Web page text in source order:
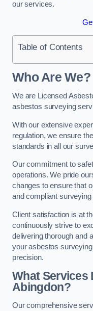
our services.
Table of Contents
Who Are We?
We are Licensed
asbestos surveying
With our extensive
regulation, we ensure
standards in all our
Our commitment to
operations. We pride
changes to ensure that
and compliant
Client satisfaction is at
continuously strive to
delivering thorough and
your asbestos
precision.
What Services
Abingdon?
Our comprehensive